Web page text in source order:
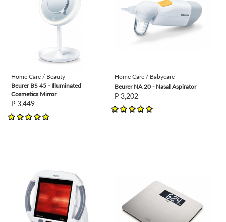
Home Care / Beauty
Beurer BS 45 - Illuminated
Cosmetics Mirror
P 3,449
Home Care / Babycare
Beurer NA 20 - Nasal Aspirator
P 3,202